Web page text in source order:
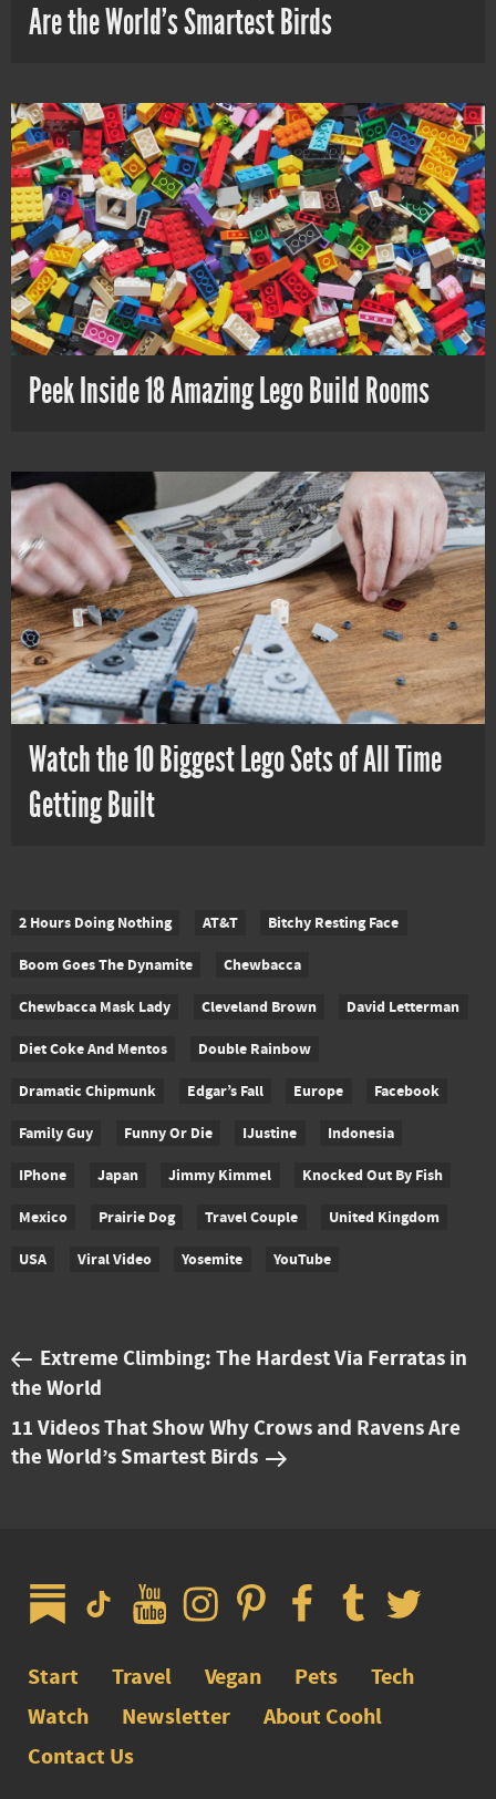
Are the World’s Smartest Birds
Peek Inside 18 Amazing Lego Build Rooms
Watch the 10 Biggest Lego Sets of All Time
Getting Built
2 Hours Doing Nothing AT&T Bitchy Resting Face
Boom Goes The Dynamite Chewbacca
Chewbacca Mask Lady Cleveland Brown David Letterman
Diet Coke And Mentos Double Rainbow
Dramatic Chipmunk Edgar’s Fall Europe Facebook
Family Guy Funny Or Die IJustine Indonesia
IPhone Japan Jimmy Kimmel Knocked Out By Fish
Mexico Prairie Dog Travel Couple United Kingdom
USA Viral Video Yosemite YouTube
Extreme Climbing: The Hardest Via Ferratas in
the World
11 Videos That Show Why Crows and Ravens Are
the World’s Smartest Birds
Start Travel Vegan Pets
Tech
Watch
Newsletter
About Coohl
Contact Us